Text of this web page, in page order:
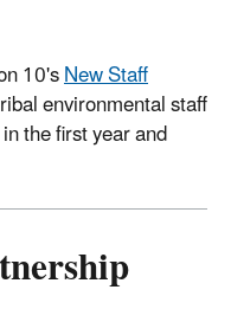
10'sNew Staff
environmental staff
the first year and